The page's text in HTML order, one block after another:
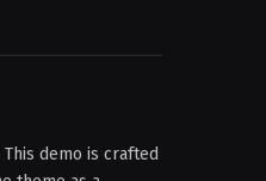
demo is crafted